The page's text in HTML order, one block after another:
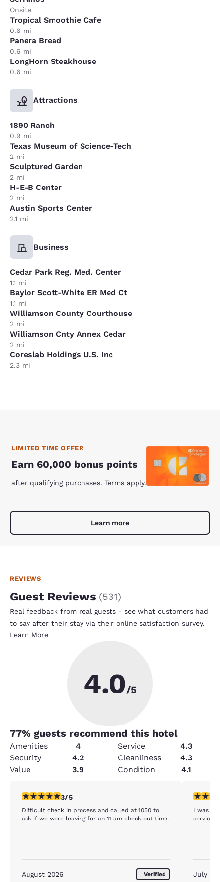
Onsite
Tropical Smoothie Cafe
0.6 mi
Panera Bread
0.6 mi
LongHorn Steakhouse
0.6 mi
Attractions
1890 Ranch
0.9 mi
Texas Museum of Science-Tech
2 mi
Sculptured Garden
2 mi
H-E-B Center
2 mi
Austin Sports Center
2.1 mi
Business
Cedar Park Reg. Med. Center
1.1 mi
Baylor Scott-White ER Med Ct
1.1 mi
Williamson County Courthouse
2 mi
Williamson Cnty Annex Cedar
2 mi
Coreslab Holdings U.S. Inc
2.3 mi
LIMITED TIME OFFER
Earn 60,000 bonus points
after qualifying purchases. Terms apply.
Learn more
REVIEWS
Guest Reviews (531)
Real feedback from real guests - see what customers had
to say after their stay via their online satisfaction survey.
Learn More
4.0/5
77% guests recommend this hotel
Amenities 4 Service
4.3
Security
4.2 Cleanliness
4.3
Value
3.9 Condition 4.1
3 stars rating. Fair. 1 review
3/5
Difficult check in process and called at 1050 to
ask if we were leaving for an 11 am check out time.
August 2026 Verified
5 stars
I was
service
July